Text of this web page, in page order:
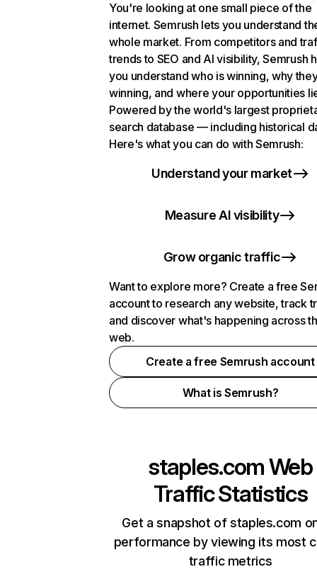
You're looking at one small piece of the
internet. Semrush lets you understand
whole market. From competitors and
trends to SEO and AI visibility, Semrush
you understand who is winning, why
winning, and where your opportunities
Powered by the world's largest
search database — including historical
Here's what you can do with Semrush:
Understand your market
Measure AI visibility
Grow organic traffic
Want to explore more? Create a free
account to research any website, track
and discover what's happening across
web.
Create a free Semrush account
What is Semrush?
staples.comWeb
Traffic Statistics
Get a snapshot of staples.com
performance by viewing its most
traffic metrics